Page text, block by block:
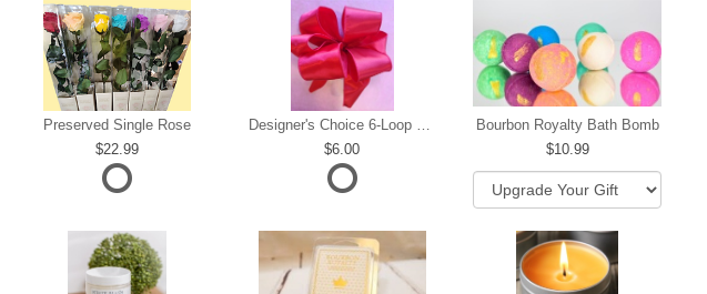
Preserved Single Rose
22.99
6.00
Bourbon Royalty Bath Bomb
10.99